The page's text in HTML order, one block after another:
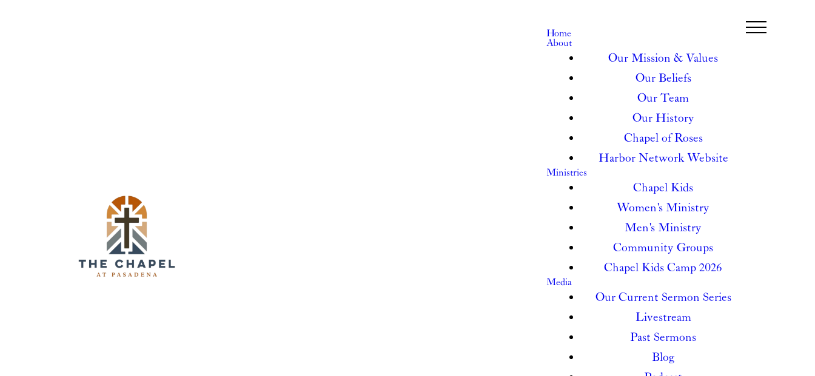
Home
About
Our Mission & Values
Our Beliefs
Our Team
Our History
Chapel of Roses
Harbor Network Website
Ministries
Chapel Kids
Women's Ministry
Men's Ministry
Community Groups
Chapel Kids Camp 2026
Media
Our Current Sermon Series
Livestream
Past Sermons
Blog